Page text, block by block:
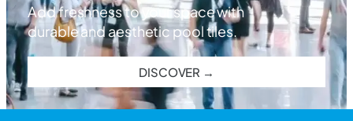
Add freshness to your space with
durable and aesthetic pool tiles.
DISCOVER →